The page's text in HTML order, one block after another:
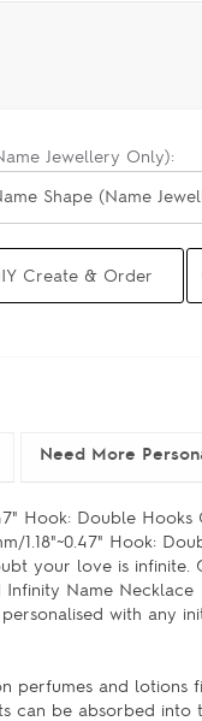
Jewellery Only):
Shape (Name
Need More
Hook: Double
1.18"~0.47" Hook:
your love is infinite.
Infinity Name
with any
perfumes and lotions
can be absorbed into